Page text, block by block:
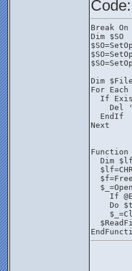
Code:
Break On
Dim $SO
Dim $File
For
If
Del
  EndIf
Next
Dim
If
Do